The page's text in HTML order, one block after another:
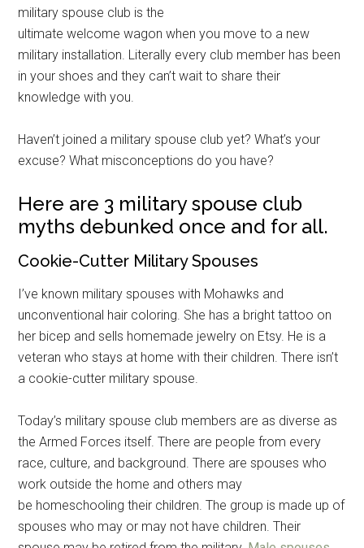
military spouse club is the
ultimate welcome wagon when you move to a new
military installation. Literally every club member has been
in your shoes and they can’t wait to share their
knowledge with you.
Haven’t joined a military spouse club yet? What’s your
excuse? What misconceptions do you have?
Here are 3 military spouse club
myths debunked once and for all.
Cookie-Cutter Military Spouses
I’ve known military spouses with Mohawks and
unconventional hair coloring. She has a bright tattoo on
her bicep and sells homemade jewelry on Etsy. He is a
veteran who stays at home with their children. There isn’t
a cookie-cutter military spouse.
Today’s military spouse club members are as diverse as
the Armed Forces itself. There are people from every
race, culture, and background. There are spouses who
work outside the home and others may
be homeschooling their children. The group is made up of
spouses who may or may not have children. Their